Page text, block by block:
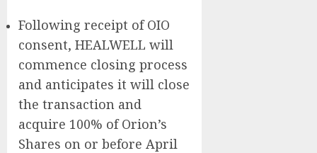
Following receipt of OIO
consent, HEALWELL will
commence closing process
and anticipates it will close
the transaction and
acquire 100% of Orion’s
Shares on or before April